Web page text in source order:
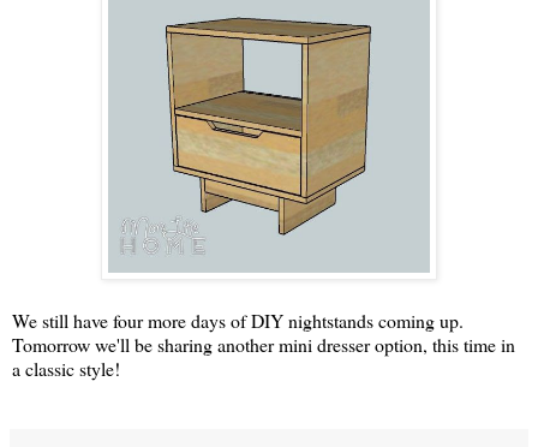
We still have four more days of DIY nightstands coming up.
Tomorrow we'll be sharing another mini dresser option, this time in
a classic style!